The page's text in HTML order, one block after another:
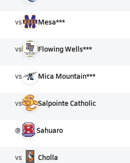
vs Mesa***
vs Flowing Wells***
vs Mica Mountain***
vs Salpointe Catholic
@ Sahuaro
vs Cholla